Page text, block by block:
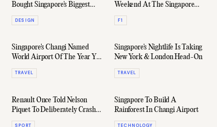
Bought Singapore's Biggest
Penthouse
DESIGN
Weekend At The Singapore
Grand Prix
F1
Singapore's Changi Named
World Airport Of The Year Yet
Again
TRAVEL
Singapore's Nightlife Is Taking
New York & London Head-On
TRAVEL
Renault Once Told Nelson
Piquet To Deliberately Crash
At The Singapore GP
SPORT
Singapore To Build A
Rainforest In Changi Airport
TECHNOLOGY